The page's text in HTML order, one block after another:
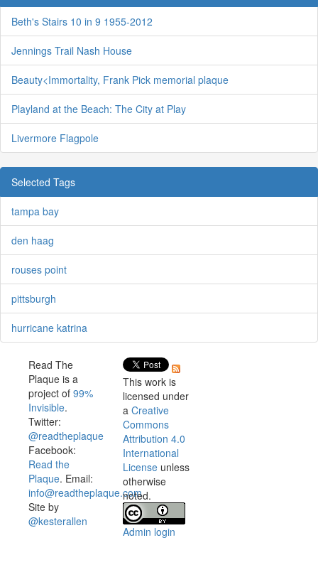
Beth's Stairs 10 in 9 1955-2012
Jennings Trail Nash House
Beauty<Immortality, Frank Pick memorial plaque
Playland at the Beach: The City at Play
Livermore Flagpole
Selected Tags
tampa bay
den haag
rouses point
pittsburgh
hurricane katrina
Read The
Plaque is a
project of 99%
Invisible.
Twitter:
@readtheplaque
Facebook:
Read the
Plaque. Email:
info@readtheplaque.com.
Site by
@kesterallen
This work is
licensed under
a Creative
Commons
Attribution 4.0
International
License unless
otherwise
noted.
Admin login